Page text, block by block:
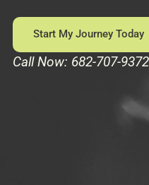
Start My Journey Today
Call Now: 682-707-9372